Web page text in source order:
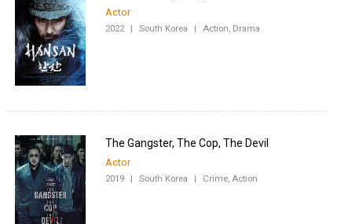
Actor
2022 | South Korea | Action, Drama
The Gangster, The Cop, The Devil
Actor
2019 | South Korea | Crime, Action